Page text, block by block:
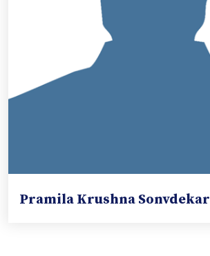
Pramila Krushna Sonvdekar